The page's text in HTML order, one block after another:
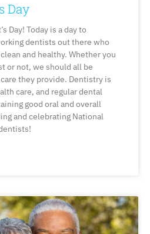
Day
Day! Today is a day to
dentists out there who
and healthy. Whether you
or not, we should all be
they provide. Dentistry is
care, and regular dental
good oral and overall
and celebrating National